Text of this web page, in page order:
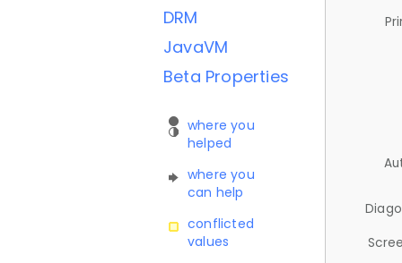
DRM
JavaVM
Beta Properties
where you
helped
where you
can help
conflicted
values